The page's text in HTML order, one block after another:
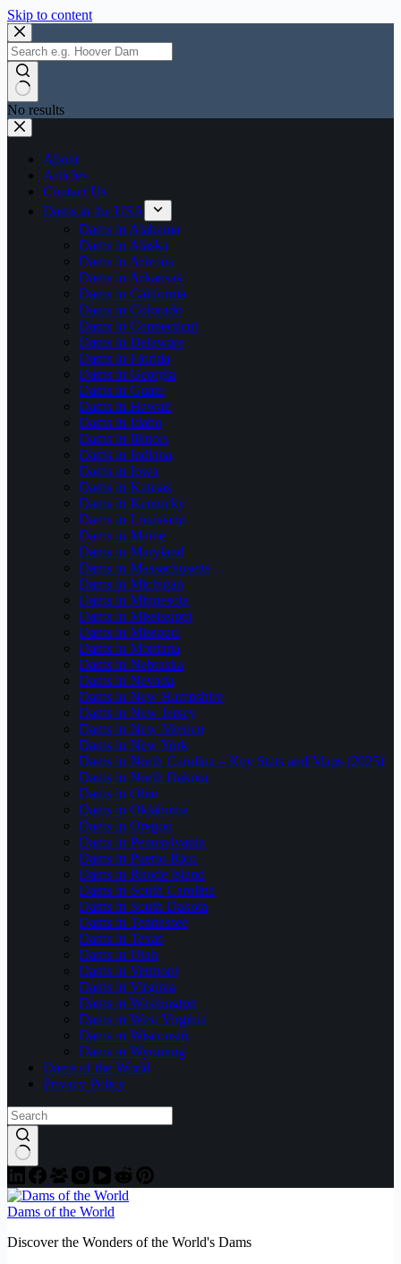
Skip to content
No results
About
Articles
Contact Us
Dams in the USA
Dams in Alabama
Dams in Alaska
Dams in Arizona
Dams in Arkansas
Dams in California
Dams in Colorado
Dams in Connecticut
Dams in Delaware
Dams in Florida
Dams in Georgia
Dams in Guam
Dams in Hawaii
Dams in Idaho
Dams in Illinois
Dams in Indiana
Dams in Iowa
Dams in Kansas
Dams in Kentucky
Dams in Louisiana
Dams in Maine
Dams in Maryland
Dams in Massachusetts
Dams in Michigan
Dams in Minnesota
Dams in Mississippi
Dams in Missouri
Dams in Montana
Dams in Nebraska
Dams in Nevada
Dams in New Hampshire
Dams in New Jersey
Dams in New Mexico
Dams in New York
Dams in North Carolina – Key Stats and Maps (2025)
Dams in North Dakota
Dams in Ohio
Dams in Oklahoma
Dams in Oregon
Dams in Pennsylvania
Dams in Puerto Rico
Dams in Rhode Island
Dams in South Carolina
Dams in South Dakota
Dams in Tennessee
Dams in Texas
Dams in Utah
Dams in Vermont
Dams in Virginia
Dams in Washington
Dams in West Virginia
Dams in Wisconsin
Dams in Wyoming
Dams of the World
Privacy Policy
Dams of the World
Discover the Wonders of the World's Dams